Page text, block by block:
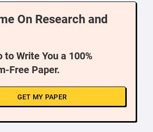
On Research and
to Write You a 100%
Free Paper.
GET MY PAPER